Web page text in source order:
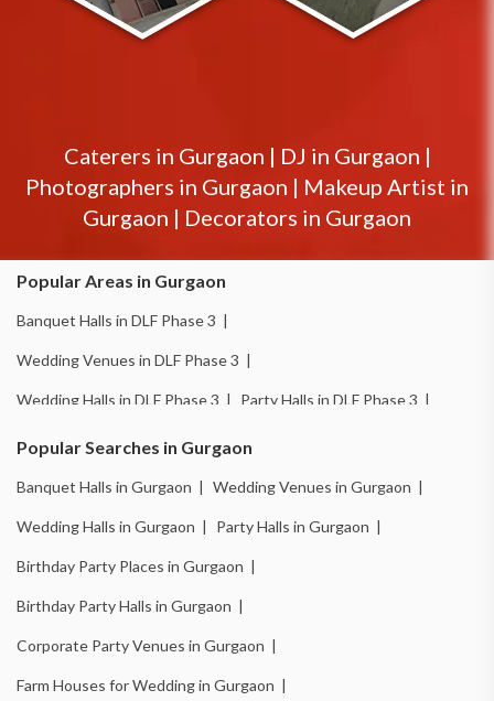
Caterers in Gurgaon | DJ in Gurgaon |
Photographers in Gurgaon | Makeup Artist in
Gurgaon | Decorators in Gurgaon
Popular Areas in Gurgaon
Banquet Halls in DLF Phase 3 |
Wedding Venues in DLF Phase 3 |
Wedding Halls in DLF Phase 3 | Party Halls in DLF Phase 3 |
Birthday Party Places in DLF Phase 3 |
Birthday Party Halls in DLF Phase 3 |
Banquet Halls in Sector 14 | Wedding Venues in Sector 14 |
Wedding Halls in Sector 14 | Party Halls in Sector 14 |
Birthday Party Places in Sector 14 |
Birthday Party Halls in Sector 14 | Banquet Halls in Sector 15 |
Wedding Venues in Sector 15 | Wedding Halls in Sector 15 |
Popular Searches in Gurgaon
Banquet Halls in Gurgaon | Wedding Venues in Gurgaon |
Wedding Halls in Gurgaon | Party Halls in Gurgaon |
Birthday Party Places in Gurgaon |
Birthday Party Halls in Gurgaon |
Corporate Party Venues in Gurgaon |
Farm Houses for Wedding in Gurgaon |